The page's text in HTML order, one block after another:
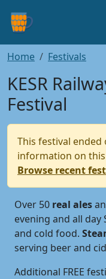
Home Festivals
KESR
Festival
This festival
information on
Browse recent
Over 50 real ales
evening and all
and cold food.
serving beer and
Additional FREE